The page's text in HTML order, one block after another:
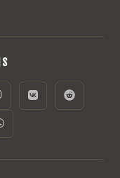
SHARE
CONTENT
Opens
in
Opens
in